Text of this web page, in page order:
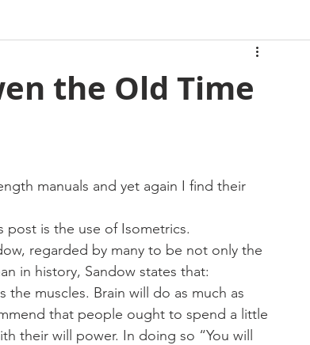
Saturday Session Sandbag Training Weights
the Old Time
is the use of Isometrics.
regarded by many to be not only the
in history, Sandow states that:
the muscles. Brain will do as much as
that people ought to spend a little
their will power. In doing so “You will